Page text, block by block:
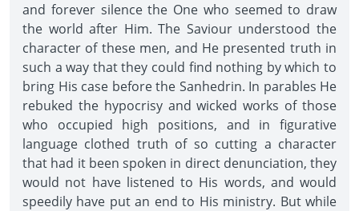
and forever silence the One who seemed to draw
the world after Him. The Saviour understood the
character of these men, and He presented truth in
such a way that they could find nothing by which to
bring His case before the Sanhedrin. In parables He
rebuked the hypocrisy and wicked works of those
who occupied high positions, and in figurative
language clothed truth of so cutting a character
that had it been spoken in direct denuncia­tion, they
would not have listened to His words, and would
speedily have put an end to His ministry. But while